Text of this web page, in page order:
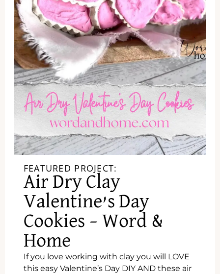
FEATURED PROJECT:
Air Dry Clay
Valentine’s Day
Cookies – Word &
Home
If you love working with clay you will LOVE
this easy Valentine’s Day DIY AND these air